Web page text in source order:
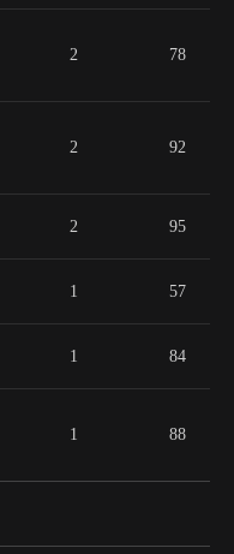
2 78
2 92
2 95
1 57
1 84
1 88